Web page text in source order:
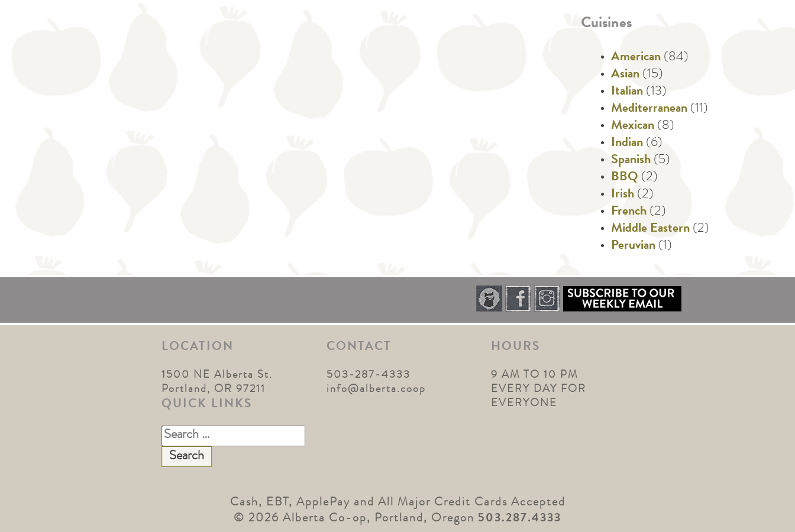
Cuisines
American (84)
Asian (15)
Italian (13)
Mediterranean (11)
Mexican (8)
Indian (6)
Spanish (5)
BBQ (2)
Irish (2)
French (2)
Middle Eastern (2)
Peruvian (1)
LOCATION
1500 NE Alberta St.
Portland, OR 97211
QUICK LINKS
Search
for:
CONTACT
503-287-4333
info@alberta.coop
HOURS
9 AM TO 10 PM
EVERY DAY FOR
EVERYONE
Cash, EBT, ApplePay and All Major Credit Cards Accepted
© 2026 Alberta Co-op, Portland, Oregon 503.287.4333